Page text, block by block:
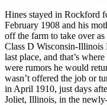
Hines stayed in Rockford
February 1908 and his
off the farm to take over
Class D Wisconsin-
last place, and that’s
were rumors he would
wasn’t offered the job or
in April 1910, just days
Joliet, Illinois, in the newly